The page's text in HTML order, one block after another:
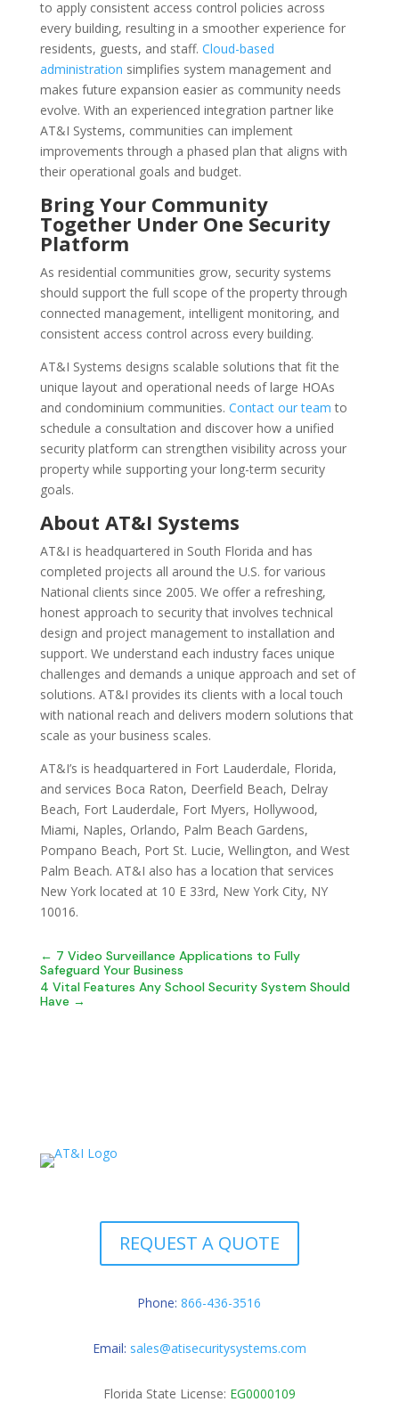
to apply consistent access control policies across
every building, resulting in a smoother experience for
residents, guests, and staff. Cloud-based
administration simplifies system management and
makes future expansion easier as community needs
evolve. With an experienced integration partner like
AT&I Systems, communities can implement
improvements through a phased plan that aligns with
their operational goals and budget.
Bring Your Community
Together Under One Security
Platform
As residential communities grow, security systems
should support the full scope of the property through
connected management, intelligent monitoring, and
consistent access control across every building.
AT&I Systems designs scalable solutions that fit the
unique layout and operational needs of large HOAs
and condominium communities. Contact our team to
schedule a consultation and discover how a unified
security platform can strengthen visibility across your
property while supporting your long-term security
goals.
About AT&I Systems
AT&I is headquartered in South Florida and has
completed projects all around the U.S. for various
National clients since 2005. We offer a refreshing,
honest approach to security that involves technical
design and project management to installation and
support. We understand each industry faces unique
challenges and demands a unique approach and set of
solutions. AT&I provides its clients with a local touch
with national reach and delivers modern solutions that
scale as your business scales.
AT&I’s is headquartered in Fort Lauderdale, Florida,
and services Boca Raton, Deerfield Beach, Delray
Beach, Fort Lauderdale, Fort Myers, Hollywood,
Miami, Naples, Orlando, Palm Beach Gardens,
Pompano Beach, Port St. Lucie, Wellington, and West
Palm Beach. AT&I also has a location that services
New York located at 10 E 33rd, New York City, NY
10016.
← 7 Video Surveillance Applications to Fully
Safeguard Your Business
4 Vital Features Any School Security System Should
Have →
REQUEST A QUOTE
Phone: 866-436-3516
Email: sales@atisecuritysystems.com
Florida State License: EG0000109